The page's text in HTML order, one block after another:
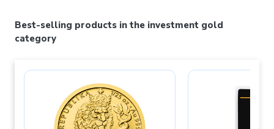
Best-selling products in the investment gold
category